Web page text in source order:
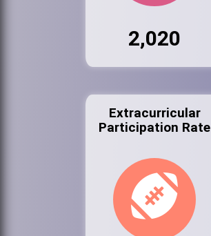
2,020
Extracurricular
Participation Rate